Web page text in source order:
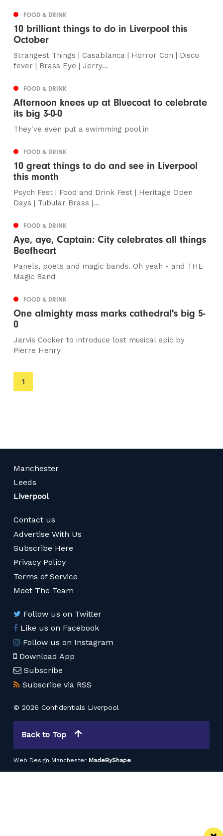
FOOD & DRINK
10 brilliant things to do in Liverpool this
October
Strangest Things | Casablanca | Horror Con | Disco
fever | Brass Eye | Jerry...
FOOD & DRINK
Afternoon knees up at Bluecoat to celebrate
its big 3-0-0
They've even put a swimming pool in
FOOD & DRINK
10 great things to do and see in Liverpool
this month
Psych Fest | Food and Drink Fest | Heritage Open
Days | Tubular Brass |...
FOOD & DRINK
Aye, aye, Captain: City celebrates all things
Beefheart
Panels, poets and magic bands. Oh yeah - and THE
Magic Band
FOOD & DRINK
One almighty mass marks cathedral's big 5-
0
Jarvis Cocker to introduce lost musical epic by
Pierre Henry
You're
on
1
Manchester
Leeds
Liverpool
Contact us
Advertise With Us
Subscribe Here
Privacy Policy
Terms of Service
Meet The Team
Follow us on Twitter
Like us on Facebook
Follow us on Instagram
Download App
Subscribe
Subscribe via RSS
© 2026 Confidentials Liverpool
Back to Top
Web Design Manchester MadeByShape